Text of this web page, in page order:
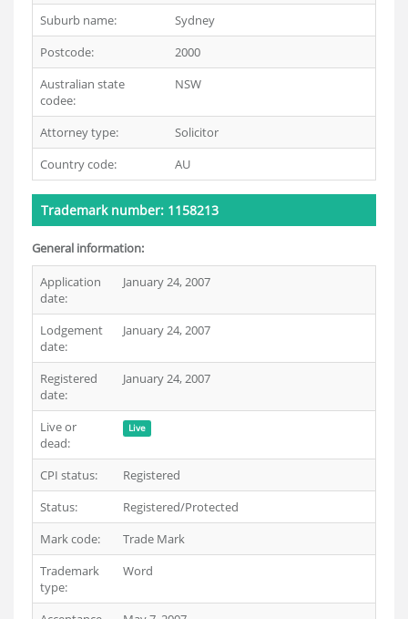
Suburb name:
Sydney
Postcode:
2000
Australian state
codee:
NSW
Attorney type:
Solicitor
Country code:
AU
Trademark number: 1158213
General information:
Application
date:
January 24, 2007
Lodgement
date:
January 24, 2007
Registered
date:
January 24, 2007
Live or
dead:
Live
CPI status:
Registered
Status:
Registered/Protected
Mark code:
Trade Mark
Trademark
type:
Word